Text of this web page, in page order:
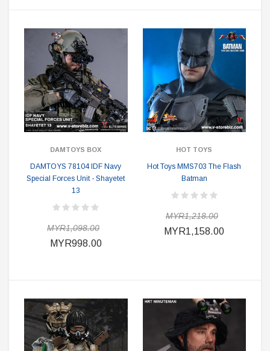
DAMTOYS BOX
DAMTOYS 78104 IDF Navy
Special Forces Unit - Shayetet
13
MYR1,098.00
MYR998.00
HOT TOYS
Hot Toys MMS703 The Flash
Batman
MYR1,218.00
MYR1,158.00